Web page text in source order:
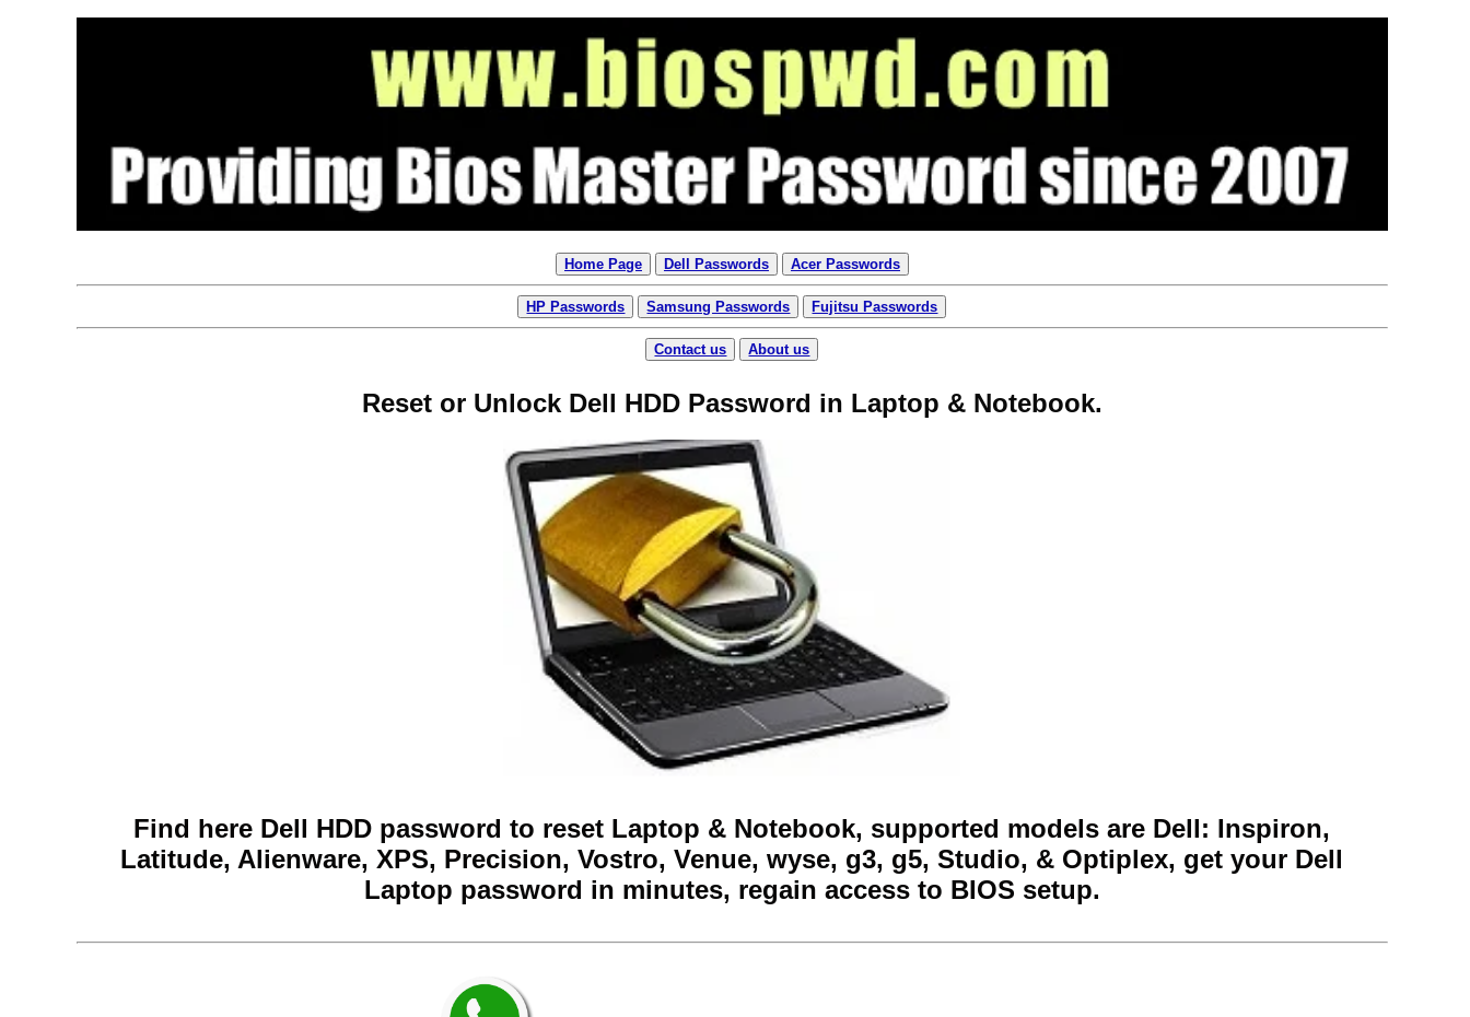
Home Page Dell Passwords Acer Passwords
HP Passwords Samsung Passwords Fujitsu Passwords
Contact us About us
Reset or Unlock Dell HDD Password in Laptop & Notebook.
Find here Dell HDD password to reset Laptop & Notebook, supported models are Dell: Inspiron,
Latitude, Alienware, XPS, Precision, Vostro, Venue, wyse, g3, g5, Studio, & Optiplex, get your Dell
Laptop password in minutes, regain access to BIOS setup.